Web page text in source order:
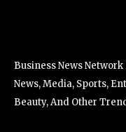
Business News
News, Media, Sports,
Beauty, And Other